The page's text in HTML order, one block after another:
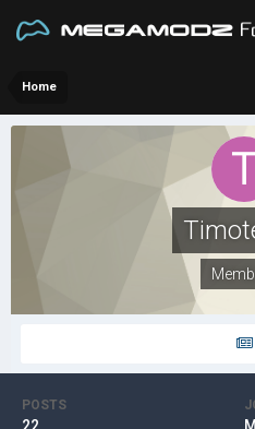
Home
POSTS